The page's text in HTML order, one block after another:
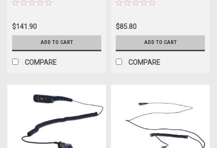
$141.90
ADD TO CART
COMPARE
$85.80
ADD TO CART
COMPARE